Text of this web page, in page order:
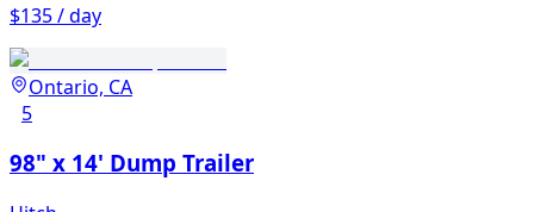
$135 / day
Ontario, CA
5
98" x 14' Dump Trailer